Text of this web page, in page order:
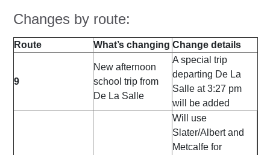
Changes by route:
Route What’s changing Change details
9
New afternoon
school trip from
De La Salle
A special trip
departing De La
Salle at 3:27 pm
will be added
Will use
Slater/Albert and
Metcalfe for